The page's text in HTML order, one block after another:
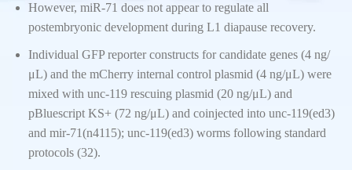
However, miR-71 does not appear to regulate all
postembryonic development during L1 diapause recovery.
Individual GFP reporter constructs for candidate genes (4 ng/
μL) and the mCherry internal control plasmid (4 ng/μL) were
mixed with unc-119 rescuing plasmid (20 ng/μL) and
pBluescript KS+ (72 ng/μL) and coinjected into unc-119(ed3)
and mir-71(n4115); unc-119(ed3) worms following standard
protocols (32).